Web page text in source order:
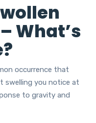
What’s
occurrence that
swelling you notice at
to gravity and